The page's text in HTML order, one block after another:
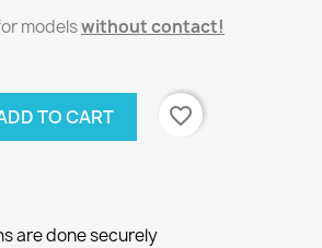
modelswithoutcontact!
TO CART
favorite_border
are done securely